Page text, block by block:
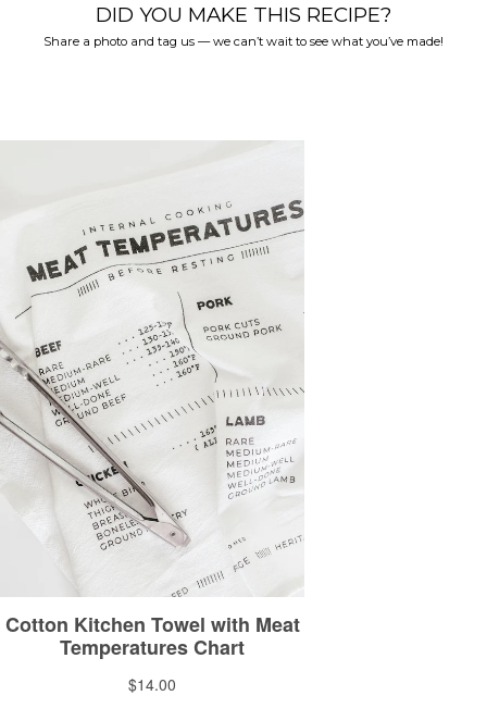
DID YOU MAKE THIS RECIPE?
Share a photo and tag us — we can’t wait to see what you’ve made!